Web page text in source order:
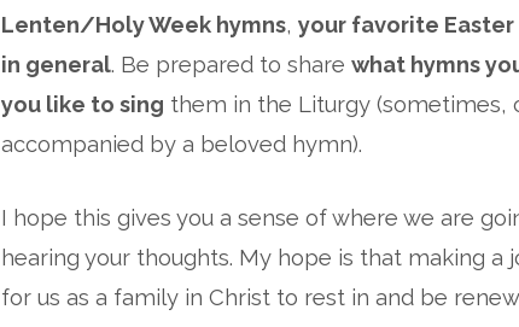
Lenten/Holy Week hymns, your favorite Easter
in general. Be prepared to share what hymns
you like to sing them in the Liturgy (sometimes,
accompanied by a beloved hymn).
I hope this gives you a sense of where we are
hearing your thoughts. My hope is that making a
for us as a family in Christ to rest in and be